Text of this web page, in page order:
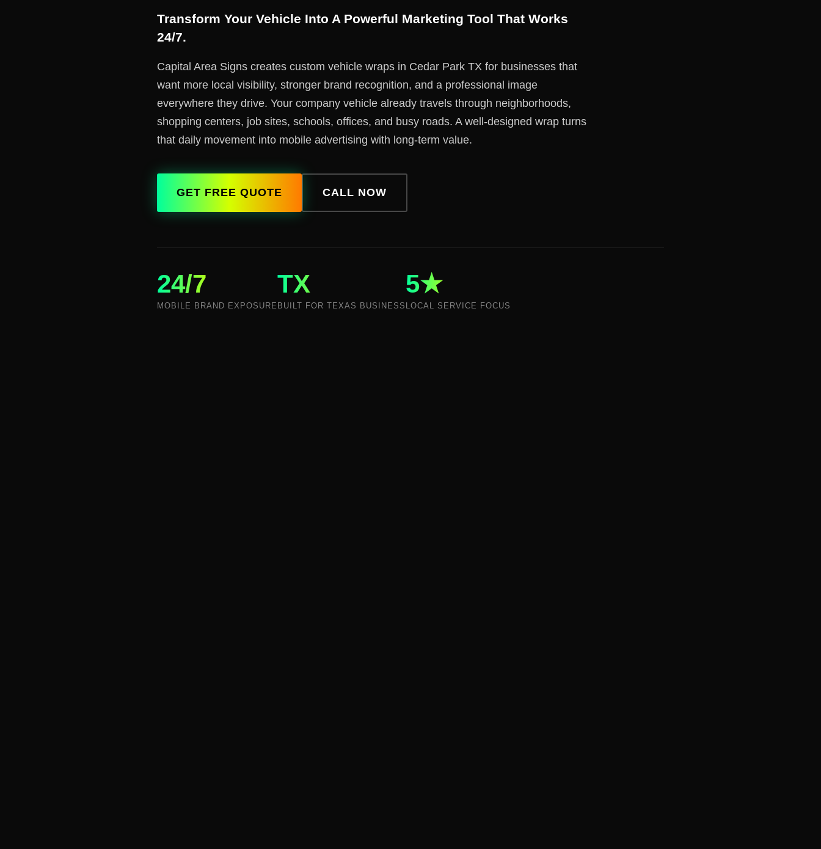
Transform Your Vehicle Into A Powerful Marketing Tool That Works
24/7.
Capital Area Signs creates custom vehicle wraps in Cedar Park TX for businesses that
want more local visibility, stronger brand recognition, and a professional image
everywhere they drive. Your company vehicle already travels through neighborhoods,
shopping centers, job sites, schools, offices, and busy roads. A well-designed wrap turns
that daily movement into mobile advertising with long-term value.
GET FREE QUOTE CALL NOW
24/7
MOBILE BRAND EXPOSURE
TX
BUILT FOR TEXAS BUSINESS
5★
LOCAL SERVICE FOCUS